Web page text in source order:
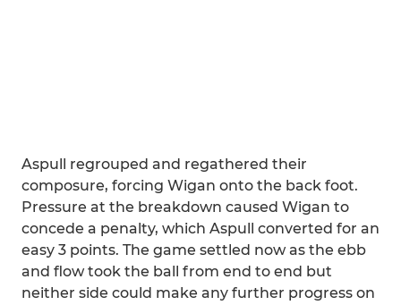
Aspull regrouped and regathered their
composure, forcing Wigan onto the back foot.
Pressure at the breakdown caused Wigan to
concede a penalty, which Aspull converted for an
easy 3 points. The game settled now as the ebb
and flow took the ball from end to end but
neither side could make any further progress on